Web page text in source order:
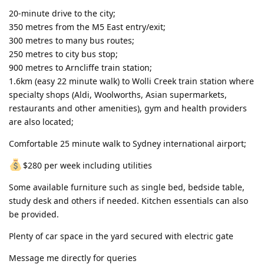
20-minute drive to the city;
350 metres from the M5 East entry/exit;
300 metres to many bus routes;
250 metres to city bus stop;
900 metres to Arncliffe train station;
1.6km (easy 22 minute walk) to Wolli Creek train station where
specialty shops (Aldi, Woolworths, Asian supermarkets,
restaurants and other amenities), gym and health providers
are also located;
Comfortable 25 minute walk to Sydney international airport;
$280 per week including utilities
Some available furniture such as single bed, bedside table,
study desk and others if needed. Kitchen essentials can also
be provided.
Plenty of car space in the yard secured with electric gate
Message me directly for queries